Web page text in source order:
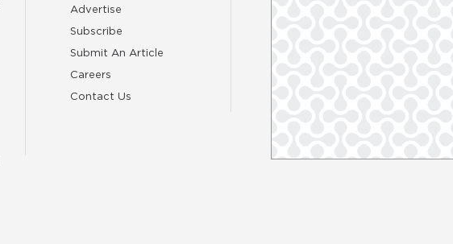
Advertise
Subscribe
Submit An Article
Careers
Contact Us